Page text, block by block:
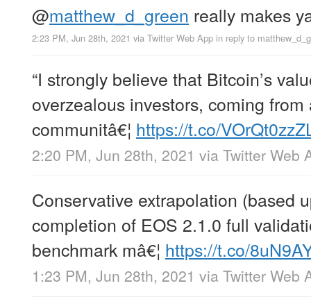
@matthew_d_green really makes
2:23 PM, Jun 28th, 2021 via Twitter Web App in reply to
“I strongly believe that Bitcoin’s
overzealous investors, coming
communitâ€¦ https://t.co/
2:20 PM, Jun 28th, 2021 via Twitter Web
Conservative extrapolation (based
completion of EOS 2.1.0 full
benchmark mâ€¦ https://t.co/
1:23 PM, Jun 28th, 2021 via Twitter Web